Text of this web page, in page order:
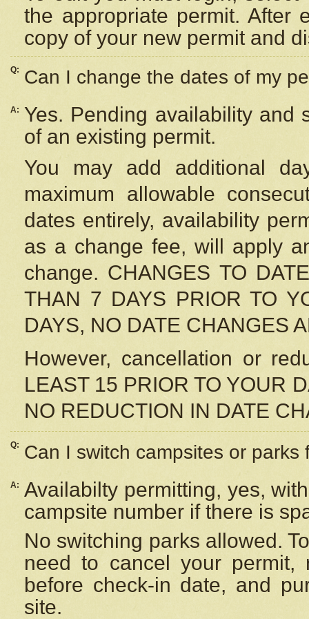
the appropriate permit. After
copy of your new permit and
Q: Can I change the dates of my
A:
Yes. Pending availability and
of an existing permit.
You may add additional
maximum allowable
dates entirely, availability
as a change fee, will apply
change. CHANGES TO
THAN 7 DAYS PRIOR TO
DAYS, NO DATE CHANGES
However, cancellation or
LEAST 15 PRIOR TO YOUR
NO REDUCTION IN DATE
Q: Can I switch campsites or parks
A: Availabilty permitting, yes,
campsite number if there is
No switching parks allowed.
need to cancel your
before check-in date, and
site.